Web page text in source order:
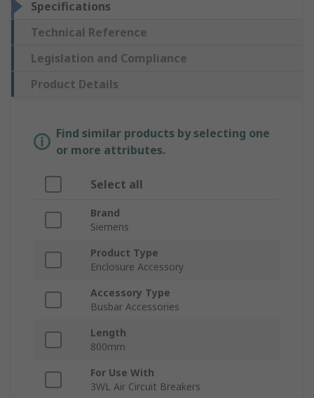
Specifications
Technical Reference
Legislation and Compliance
Product Details
Find similar products by selecting one
or more attributes.
Select all
Brand
Siemens
Product Type
Enclosure Accessory
Accessory Type
Busbar Accessories
Length
800mm
For Use With
3WL Air Circuit Breakers